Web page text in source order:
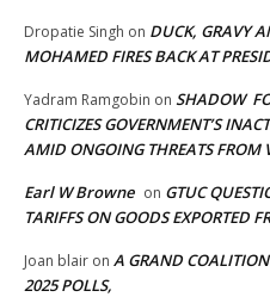
Dropatie Singh on DUCK, GRAVY
MOHAMED FIRES BACK AT
Yadram Ramgobin on SHADOW
CRITICIZES GOVERNMENT’S
AMID ONGOING THREATS FROM
Earl W Browne on GTUC
TARIFFS ON GOODS EXPORTED
Joan blair on A GRAND
2025 POLLS,